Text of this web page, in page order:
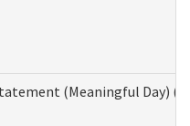
(Meaningful Day)